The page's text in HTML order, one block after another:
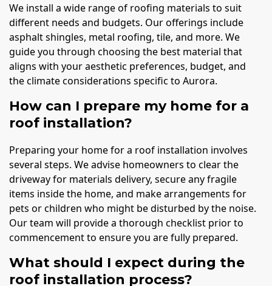
We install a wide range of roofing materials to suit
different needs and budgets. Our offerings include
asphalt shingles, metal roofing, tile, and more. We
guide you through choosing the best material that
aligns with your aesthetic preferences, budget, and
the climate considerations specific to Aurora.
How can I prepare my home for a
roof installation?
Preparing your home for a roof installation involves
several steps. We advise homeowners to clear the
driveway for materials delivery, secure any fragile
items inside the home, and make arrangements for
pets or children who might be disturbed by the noise.
Our team will provide a thorough checklist prior to
commencement to ensure you are fully prepared.
What should I expect during the
roof installation process?